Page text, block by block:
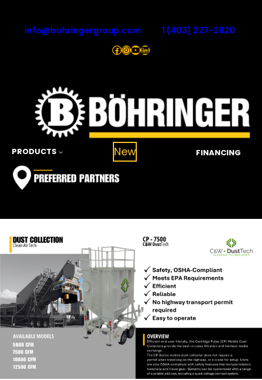
info@bohringergroup.com 1 (403) 227-2820
Facebook
Instagram
YouTube
LinkedIn
PRODUCTS New FINANCING